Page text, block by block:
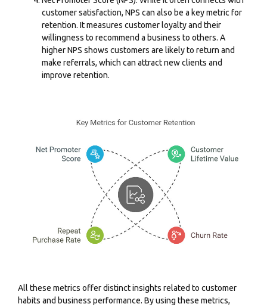
customer satisfaction, NPS can also be a key metric for
retention. It measures customer loyalty and their
willingness to recommend a business to others. A
higher NPS shows customers are likely to return and
make referrals, which can attract new clients and
improve retention.
All these metrics offer distinct insights related to customer
habits and business performance. By using these metrics,